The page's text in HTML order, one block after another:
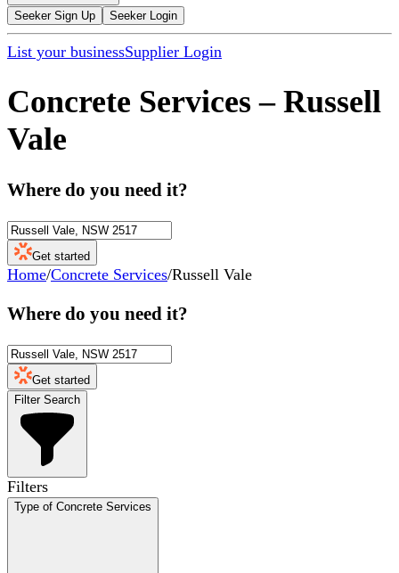
Seeker Sign Up Seeker Login
List your businessSupplier Login
Concrete Services – Russell
Vale
Where do you need it?
Get started
Home/Concrete Services/Russell Vale
Where do you need it?
Get started
Filter Search
Filters
Type of Concrete Services